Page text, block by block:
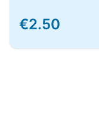
€2.50